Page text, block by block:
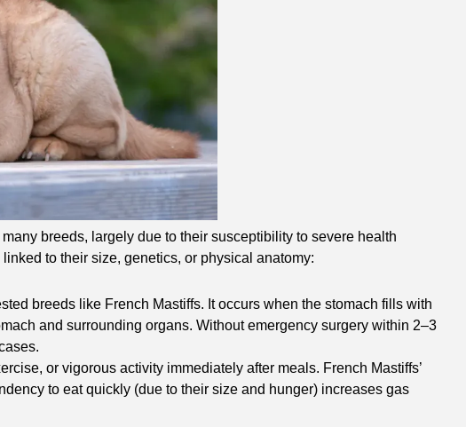
breeds, largely due to their susceptibility to severe health
to their size, genetics, or physical anatomy:
breeds like French Mastiffs. It occurs when the stomach fills with
and surrounding organs. Without emergency surgery within 2–3
or vigorous activity immediately after meals. French Mastiffs’
to eat quickly (due to their size and hunger) increases gas